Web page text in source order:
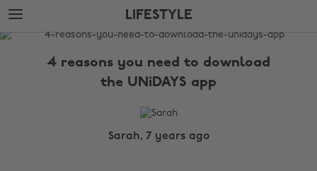
Skip
to
main
Skip
to
footer
LIFESTYLE
The
4 reasons you need to download
the UNiDAYS app
Sarah, 7 years ago